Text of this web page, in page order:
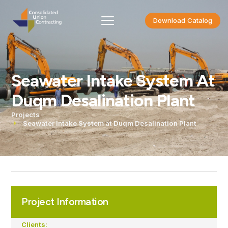
Download Catalog
Seawater Intake System At
Duqm Desalination Plant
Projects
Seawater Intake System at Duqm Desalination Plant
Project Information
Clients: